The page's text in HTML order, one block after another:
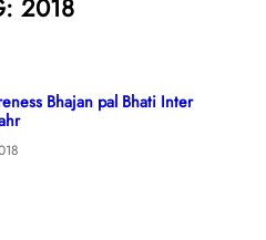
2018
Bhajan pal Bhati Inter